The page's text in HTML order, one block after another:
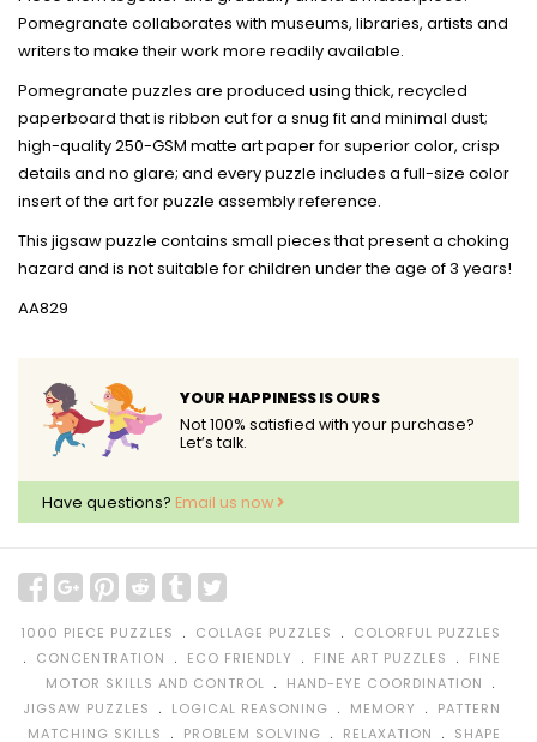
Pomegranate collaborates with museums, libraries, artists and
writers to make their work more readily available.
Pomegranate puzzles are produced using thick, recycled
paperboard that is ribbon cut for a snug fit and minimal dust;
high-quality 250-GSM matte art paper for superior color, crisp
details and no glare; and every puzzle includes a full-size color
insert of the art for puzzle assembly reference.
This jigsaw puzzle contains small pieces that present a choking
hazard and is not suitable for children under the age of 3 years!
AA829
YOUR HAPPINESS IS OURS
Not 100% satisfied with your purchase?
Let’s talk.
Have questions? Email us now
1000 PIECE PUZZLES ﹒ COLLAGE PUZZLES ﹒ COLORFUL PUZZLES
﹒ CONCENTRATION ﹒ ECO FRIENDLY ﹒ FINE ART PUZZLES ﹒ FINE
MOTOR SKILLS AND CONTROL ﹒ HAND-EYE COORDINATION ﹒
JIGSAW PUZZLES ﹒ LOGICAL REASONING ﹒ MEMORY ﹒ PATTERN
MATCHING SKILLS
﹒ PROBLEM SOLVING ﹒ RELAXATION ﹒ SHAPE